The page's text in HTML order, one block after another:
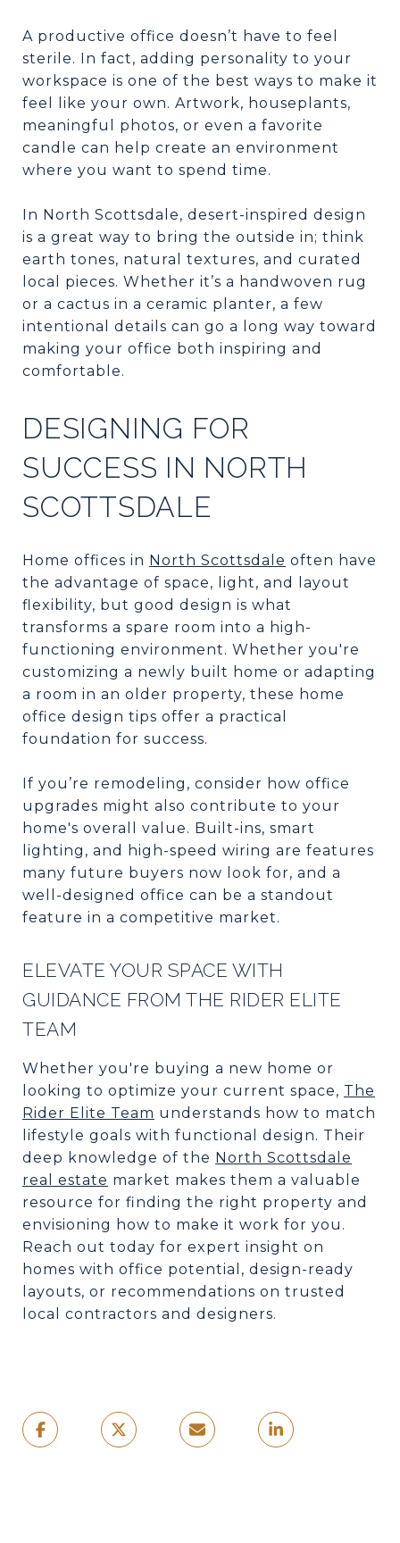
A productive office doesn’t have to feel
sterile. In fact, adding personality to your
workspace is one of the best ways to make it
feel like your own. Artwork, houseplants,
meaningful photos, or even a favorite
candle can help create an environment
where you want to spend time.
In North Scottsdale, desert-inspired design
is a great way to bring the outside in; think
earth tones, natural textures, and curated
local pieces. Whether it’s a handwoven rug
or a cactus in a ceramic planter, a few
intentional details can go a long way toward
making your office both inspiring and
comfortable.
DESIGNING FOR
SUCCESS IN NORTH
SCOTTSDALE
Home offices in North Scottsdale often have
the advantage of space, light, and layout
flexibility, but good design is what
transforms a spare room into a high-
functioning environment. Whether you're
customizing a newly built home or adapting
a room in an older property, these home
office design tips offer a practical
foundation for success.
If you’re remodeling, consider how office
upgrades might also contribute to your
home's overall value. Built-ins, smart
lighting, and high-speed wiring are features
many future buyers now look for, and a
well-designed office can be a standout
feature in a competitive market.
ELEVATE YOUR SPACE WITH
GUIDANCE FROM THE RIDER ELITE
TEAM
Whether you're buying a new home or
looking to optimize your current space, The
Rider Elite Team understands how to match
lifestyle goals with functional design. Their
deep knowledge of the North Scottsdale
real estate market makes them a valuable
resource for finding the right property and
envisioning how to make it work for you.
Reach out today for expert insight on
homes with office potential, design-ready
layouts, or recommendations on trusted
local contractors and designers.